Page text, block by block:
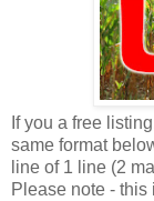
If you a free
same format
line of 1 line (2
Please note - this